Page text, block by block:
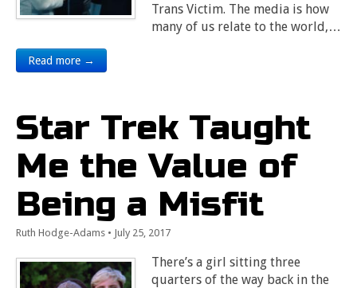
Trans Victim. The media is how
many of us relate to the world,…
Read more →
Star Trek Taught
Me the Value of
Being a Misfit
Ruth Hodge-Adams • July 25, 2017
There’s a girl sitting three
quarters of the way back in the